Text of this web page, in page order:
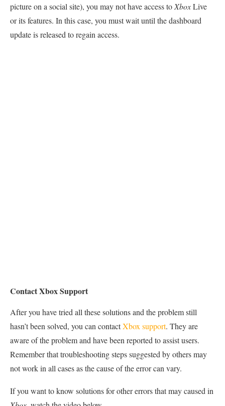
picture on a social site), you may not have access to XboxLive
or its features. In this case, you must wait until the dashboard
update is released to regain access.
Contact Xbox Support
After you have tried all these solutions and the problem still
hasn’t been solved, you can contactXbox support. They are
aware of the problem and have been reported to assist users.
Remember that troubleshooting steps suggested by others may
not work in all cases as the cause of the error can vary.
If you want to know solutions for other errors that may caused in